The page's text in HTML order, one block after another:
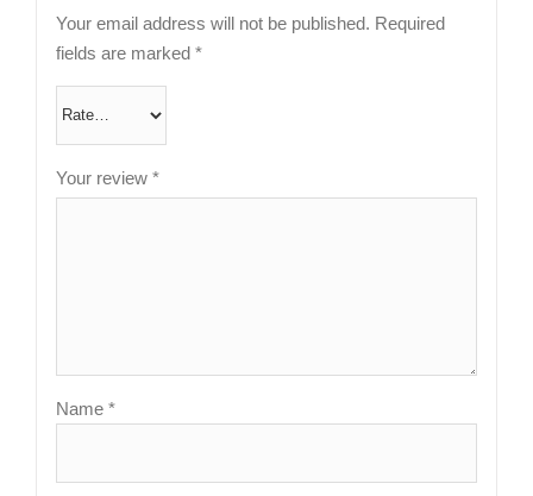
Your email address will not be published. Required
fields are marked *
Your review *
Name *